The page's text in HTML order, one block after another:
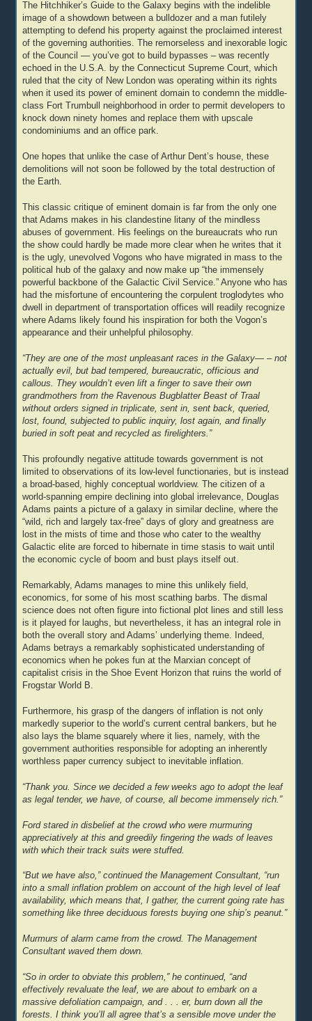
The Hitchhiker’s Guide to the Galaxy begins with the indelible
image of a showdown between a bulldozer and a man futilely
attempting to defend his property against the proclaimed interest
of the governing authorities. The remorseless and inexorable logic
of the Council — you’ve got to build bypasses – was recently
echoed in the U.S.A. by the Connecticut Supreme Court, which
ruled that the city of New London was operating within its rights
when it used its power of eminent domain to condemn the middle-
class Fort Trumbull neighborhood in order to permit developers to
knock down ninety homes and replace them with upscale
condominiums and an office park.
One hopes that unlike the case of Arthur Dent’s house, these
demolitions will not soon be followed by the total destruction of
the Earth.
This classic critique of eminent domain is far from the only one
that Adams makes in his clandestine litany of the mindless
abuses of government. His feelings on the bureaucrats who run
the show could hardly be made more clear when he writes that it
is the ugly, unevolved Vogons who have migrated in mass to the
political hub of the galaxy and now make up “the immensely
powerful backbone of the Galactic Civil Service.” Anyone who has
had the misfortune of encountering the corpulent troglodytes who
dwell in department of transportation offices will readily recognize
where Adams likely found his inspiration for both the Vogon’s
appearance and their unhelpful philosophy.
“They are one of the most unpleasant races in the Galaxy— – not
actually evil, but bad tempered, bureaucratic, officious and
callous. They wouldn’t even lift a finger to save their own
grandmothers from the Ravenous Bugblatter Beast of Traal
without orders signed in triplicate, sent in, sent back, queried,
lost, found, subjected to public inquiry, lost again, and finally
buried in soft peat and recycled as firelighters.”
This profoundly negative attitude towards government is not
limited to observations of its low-level functionaries, but is instead
a broad-based, highly conceptual worldview. The citizen of a
world-spanning empire declining into global irrelevance, Douglas
Adams paints a picture of a galaxy in similar decline, where the
“wild, rich and largely tax-free” days of glory and greatness are
lost in the mists of time and those who cater to the wealthy
Galactic elite are forced to hibernate in time stasis to wait until
the economic cycle of boom and bust plays itself out.
Remarkably, Adams manages to mine this unlikely field,
economics, for some of his most scathing barbs. The dismal
science does not often figure into fictional plot lines and still less
is it played for laughs, but nevertheless, it has an integral role in
both the overall story and Adams’ underlying theme. Indeed,
Adams betrays a remarkably sophisticated understanding of
economics when he pokes fun at the Marxian concept of
capitalist crisis in the Shoe Event Horizon that ruins the world of
Frogstar World B.
Furthermore, his grasp of the dangers of inflation is not only
markedly superior to the world’s current central bankers, but he
also lays the blame squarely where it lies, namely, with the
government authorities responsible for adopting an inherently
worthless paper currency subject to inevitable inflation.
“Thank you. Since we decided a few weeks ago to adopt the leaf
as legal tender, we have, of course, all become immensely rich.”
Ford stared in disbelief at the crowd who were murmuring
appreciatively at this and greedily fingering the wads of leaves
with which their track suits were stuffed.
“But we have also,” continued the Management Consultant, “run
into a small inflation problem on account of the high level of leaf
availability, which means that, I gather, the current going rate has
something like three deciduous forests buying one ship’s peanut.”
Murmurs of alarm came from the crowd. The Management
Consultant waved them down.
“So in order to obviate this problem,” he continued, “and
effectively revaluate the leaf, we are about to embark on a
massive defoliation campaign, and . . . er, burn down all the
forests. I think you’ll all agree that’s a sensible move under the